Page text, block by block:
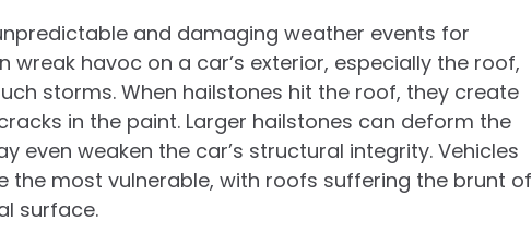
and damaging weather events for
wreak havoc on a car’s exterior, especially the roof,
storms. When hailstones hit the roof, they create
in the paint. Larger hailstones can deform the
even weaken the car’s structural integrity. Vehicles
the most vulnerable, with roofs suffering the brunt of
surface.